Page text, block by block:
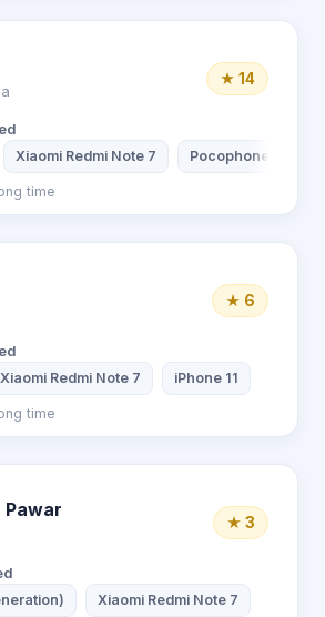
★ 14
Xiaomi Redmi Note 7 Pocophone X3 Pro
time
★ 6
Xiaomi Redmi Note 7 iPhone 11
time
★ 3
Xiaomi Redmi Note 7